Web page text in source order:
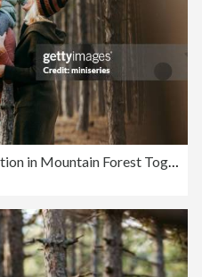
Happy Family Enjoying Vacation in Mountain Forest Together